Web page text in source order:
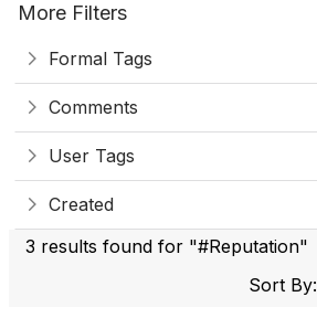
More Filters
Formal Tags
Comments
User Tags
Created
3 results found for "#Reputation"
Sort By: